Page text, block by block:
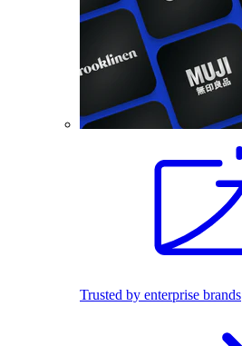
Trusted by enterprise brands